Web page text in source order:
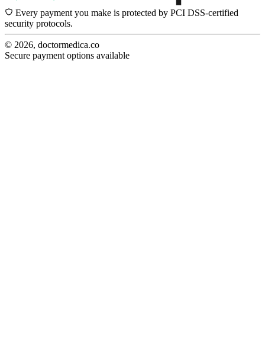
Every payment you make is protected by PCI DSS-certified
security protocols.
© 2026, doctormedica.co
Secure payment options available